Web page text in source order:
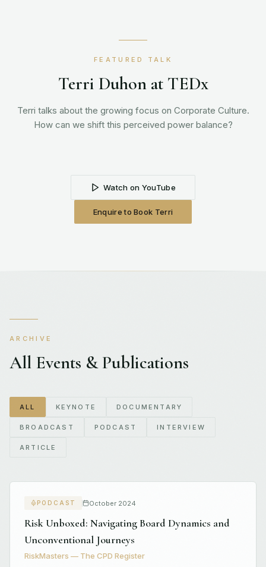
FEATURED TALK
Terri Duhon at TEDx
Terri talks about the growing focus on Corporate Culture.
How can we shift this perceived power balance?
Watch on YouTube
Enquire to Book Terri
ARCHIVE
All Events & Publications
ALL KEYNOTE DOCUMENTARY
BROADCAST PODCAST INTERVIEW
ARTICLE
PODCAST October 2024
Risk Unboxed: Navigating Board Dynamics and
Unconventional Journeys
RiskMasters — The CPD Register